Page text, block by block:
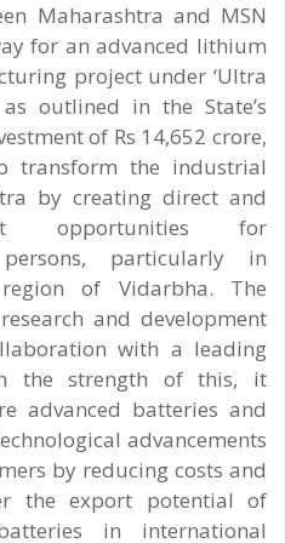
Maharashtra and MSN
for an advanced lithium
project under ‘Ultra
outlined in the State’s
of Rs 14,652 crore,
transform the industrial
by creating direct and
opportunities for
particularly in
of Vidarbha. The
and development
with a leading
the strength of this, it
advanced batteries and
advancements
by reducing costs and
the export potential of
in international